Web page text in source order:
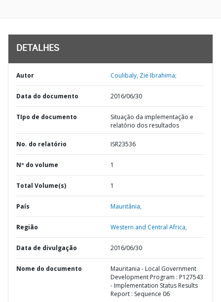
DETALHES
Autor Coulibaly, Zie Ibrahima;
Data do documento 2016/06/30
TIpo de documento
Situação da implementação e
relatório dos resultados
No. do relatório ISR23536
Nº do volume 1
Total Volume(s) 1
País Mauritânia,
Região Western and Central Africa,
Data de divulgação 2016/06/30
Nome do documento
Mauritania - Local Government
Development Program : P127543
- Implementation Status Results
Report : Sequence 06